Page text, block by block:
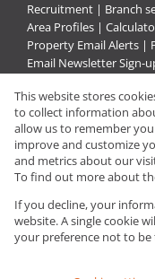
Recruitment | Branch
Area Profiles |
Property Email Alerts |
Email Newsletter Sign-
Property: Residential
Website
Copyright ©
This website stores
to collect information
allow us to remember
improve and customize
and metrics about our
To find out more about
If you decline, your
website. A single cookie
your preference not to be